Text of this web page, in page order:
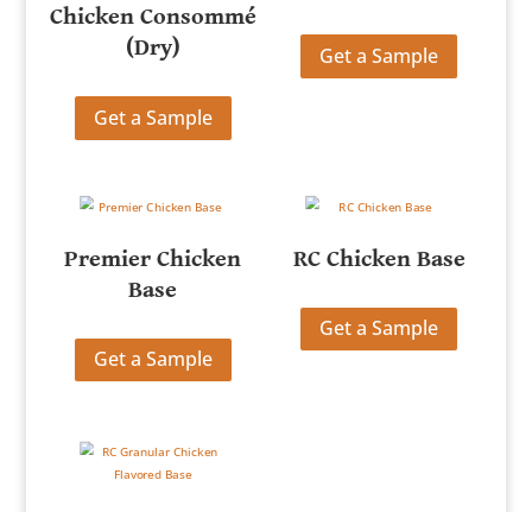
Chicken Consommé
(Dry)
Get a Sample
Get a Sample
Premier Chicken
Base
Get a Sample
RC Chicken Base
Get a Sample